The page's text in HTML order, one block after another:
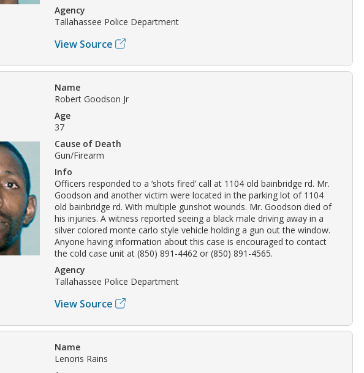
Agency
Tallahassee Police Department
View Source
Name
Robert Goodson Jr
Age
37
Cause of Death
Gun/Firearm
Info
Officers responded to a ‘shots fired’ call at 1104 old bainbridge rd. Mr.
Goodson and another victim were located in the parking lot of 1104
old bainbridge rd. With multiple gunshot wounds. Mr. Goodson died of
his injuries. A witness reported seeing a black male driving away in a
silver colored monte carlo style vehicle holding a gun out the window.
Anyone having information about this case is encouraged to contact
the cold case unit at (850) 891-4462 or (850) 891-4565.
Agency
Tallahassee Police Department
View Source
Name
Lenoris Rains